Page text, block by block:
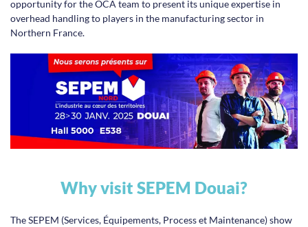
opportunity for the OCA team to present its unique expertise in
overhead handling to players in the manufacturing sector in
Northern France.
Why visit SEPEM Douai?
The SEPEM (Services, Équipements, Process et Maintenance) show